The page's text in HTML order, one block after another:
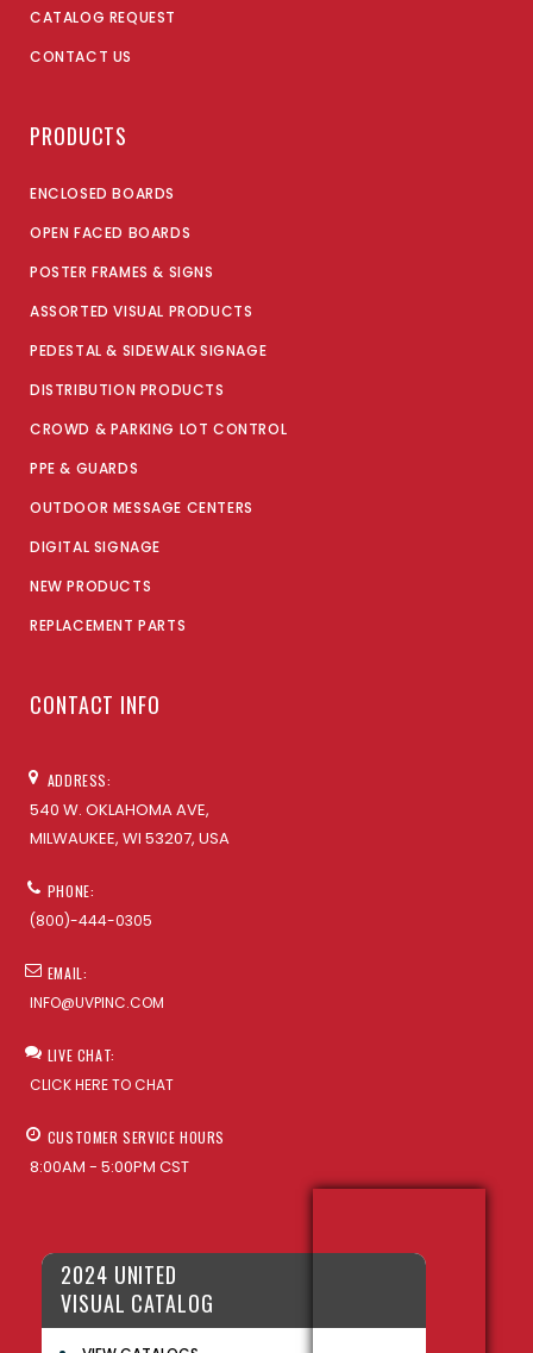
CATALOG REQUEST
CONTACT US
PRODUCTS
ENCLOSED BOARDS
OPEN FACED BOARDS
POSTER FRAMES & SIGNS
ASSORTED VISUAL PRODUCTS
PEDESTAL & SIDEWALK SIGNAGE
DISTRIBUTION PRODUCTS
CROWD & PARKING LOT CONTROL
PPE & GUARDS
OUTDOOR MESSAGE CENTERS
DIGITAL SIGNAGE
NEW PRODUCTS
REPLACEMENT PARTS
CONTACT INFO
ADDRESS:
540 W. OKLAHOMA AVE,
MILWAUKEE, WI 53207, USA
PHONE:
(800)-444-0305
EMAIL:
INFO@UVPINC.COM
LIVE CHAT:
CLICK HERE TO CHAT
CUSTOMER SERVICE HOURS
8:00AM - 5:00PM CST
2024 UNITED
VISUAL CATALOG